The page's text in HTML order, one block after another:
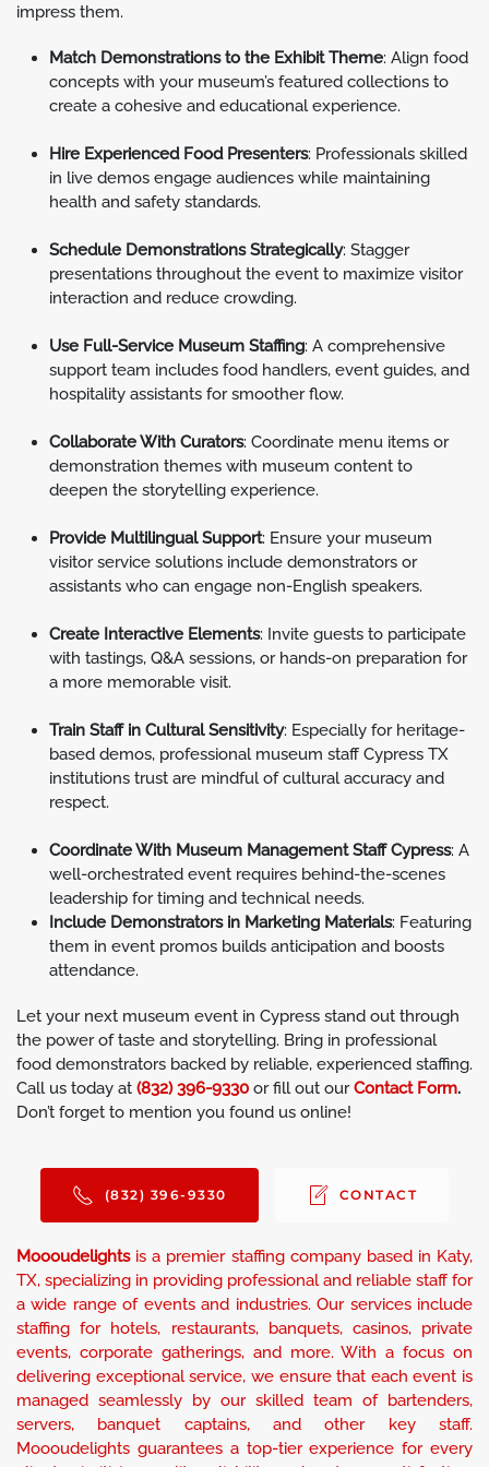
impress them.
Match Demonstrations to the Exhibit Theme: Align food
concepts with your museum’s featured collections to
create a cohesive and educational experience.
Hire Experienced Food Presenters: Professionals skilled
in live demos engage audiences while maintaining
health and safety standards.
Schedule Demonstrations Strategically: Stagger
presentations throughout the event to maximize visitor
interaction and reduce crowding.
Use Full-Service Museum Staffing: A comprehensive
support team includes food handlers, event guides, and
hospitality assistants for smoother flow.
Collaborate With Curators: Coordinate menu items or
demonstration themes with museum content to
deepen the storytelling experience.
Provide Multilingual Support: Ensure your museum
visitor service solutions include demonstrators or
assistants who can engage non-English speakers.
Create Interactive Elements: Invite guests to participate
with tastings, Q&A sessions, or hands-on preparation for
a more memorable visit.
Train Staff in Cultural Sensitivity: Especially for heritage-
based demos, professional museum staff Cypress TX
institutions trust are mindful of cultural accuracy and
respect.
Coordinate With Museum Management Staff Cypress: A
well-orchestrated event requires behind-the-scenes
leadership for timing and technical needs.
Include Demonstrators in Marketing Materials: Featuring
them in event promos builds anticipation and boosts
attendance.
Let your next museum event in Cypress stand out through
the power of taste and storytelling. Bring in professional
food demonstrators backed by reliable, experienced staffing.
Call us today at (832) 396-9330 or fill out ourContact Form.
Don’t forget to mention you found us online!
(832) 396-9330 CONTACT
Moooudelightsis a premier staffing company based in Katy,
TX, specializing in providing professional and reliable staff for
a wide range of events and industries. Our services include
staffing for hotels, restaurants, banquets, casinos, private
events, corporate gatherings, and more. With a focus on
delivering exceptional service, we ensure that each event is
managed seamlessly by our skilled team of bartenders,
servers, banquet captains, and other key staff.
Moooudelights guarantees a top-tier experience for every